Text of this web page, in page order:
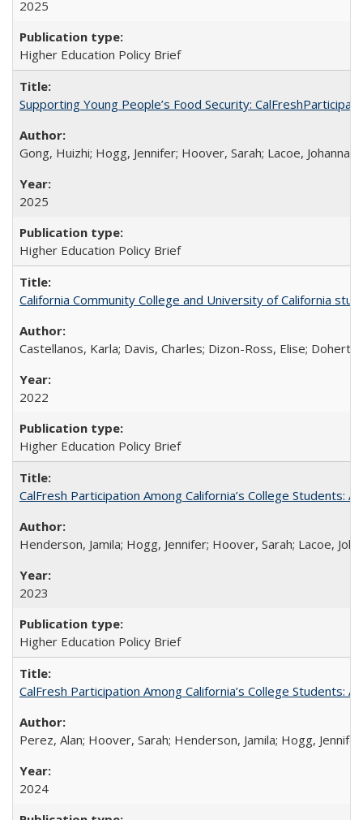
2025
Higher Education Policy Brief
Supporting Young People’s Food Security:
Gong, Huizhi; Hogg, Jennifer; Hoover, Sarah; Lacoe, Johanna;
2025
Higher Education Policy Brief
California Community College and University of California
Castellanos, Karla; Davis, Charles; Dizon-Ross, Elise;
2022
Higher Education Policy Brief
CalFresh Participation Among California’s College Students:
Henderson, Jamila; Hogg, Jennifer; Hoover, Sarah; Lacoe,
2023
Higher Education Policy Brief
CalFresh Participation Among California’s College Students:
Perez, Alan; Hoover, Sarah; Henderson, Jamila; Hogg,
2024